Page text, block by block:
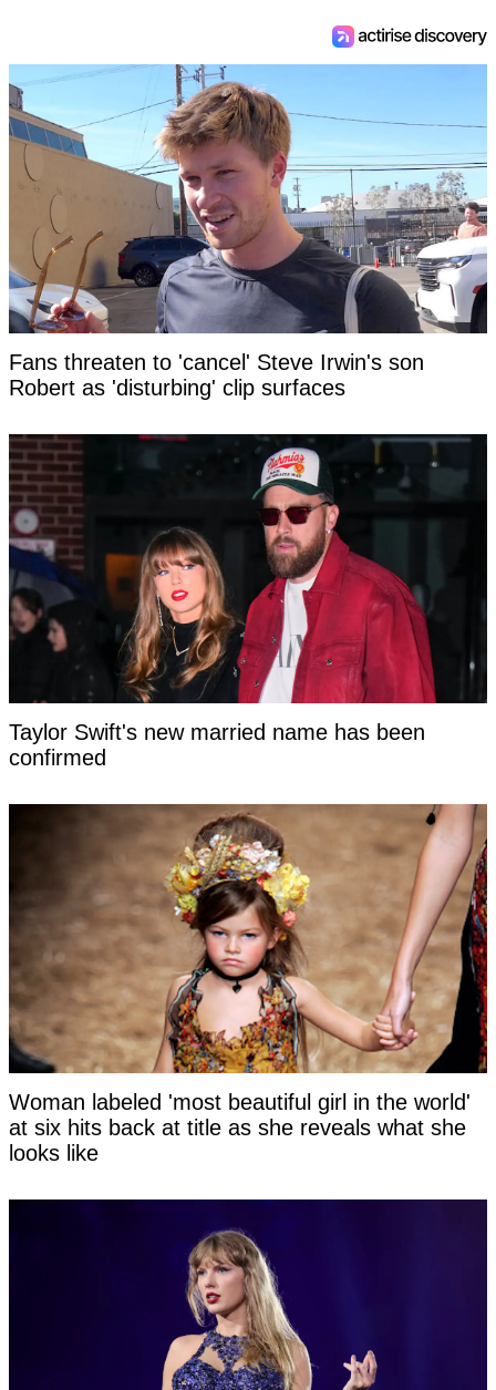
Fans threaten to 'cancel' Steve Irwin's son
Robert as 'disturbing' clip surfaces
Taylor Swift's new married name has been
confirmed
Woman labeled 'most beautiful girl in the world'
at six hits back at title as she reveals what she
looks like